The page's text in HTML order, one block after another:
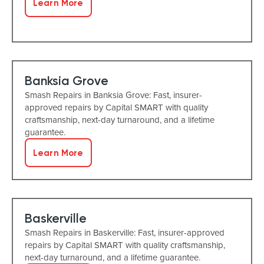
Learn More
Banksia Grove
Smash Repairs in Banksia Grove: Fast, insurer-
approved repairs by Capital SMART with quality
craftsmanship, next-day turnaround, and a lifetime
guarantee.
Learn More
Baskerville
Smash Repairs in Baskerville: Fast, insurer-approved
repairs by Capital SMART with quality craftsmanship,
next-day turnaround, and a lifetime guarantee.